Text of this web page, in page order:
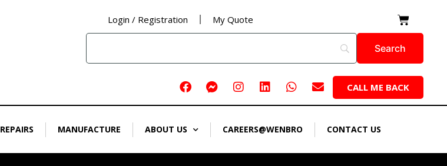
Login / Registration My Quote Cart
FacebookFacebook-
messenger
Instagram
LinkedinWhatsapp
EnvelopeCALL ME BACK
REPAIRS MANUFACTURE ABOUT US CAREERS@WENBRO CONTACT US